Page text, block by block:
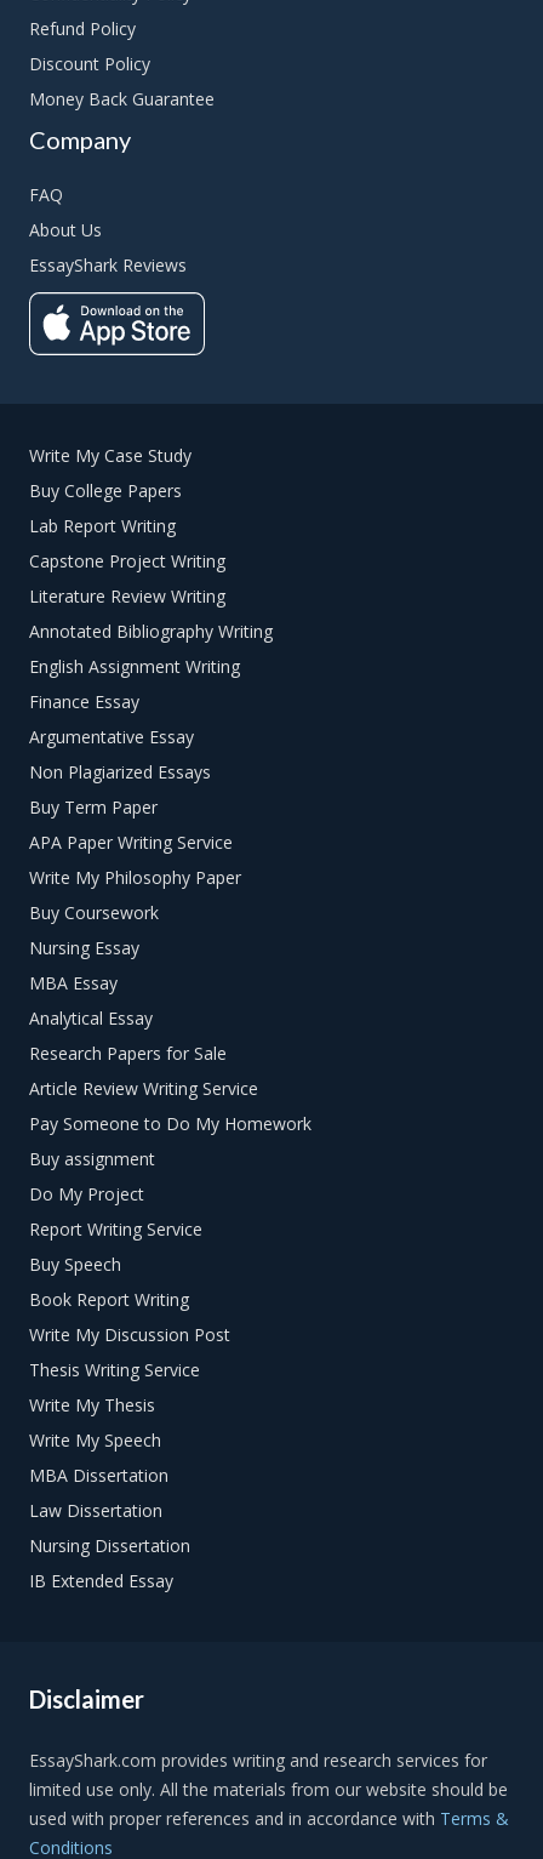
Refund Policy
Discount Policy
Money Back Guarantee
Company
FAQ
About Us
EssayShark Reviews
Write My Case Study
Buy College Papers
Lab Report Writing
Capstone Project Writing
Literature Review Writing
Annotated Bibliography Writing
English Assignment Writing
Finance Essay
Argumentative Essay
Non Plagiarized Essays
Buy Term Paper
APA Paper Writing Service
Write My Philosophy Paper
Buy Coursework
Nursing Essay
MBA Essay
Analytical Essay
Research Papers for Sale
Article Review Writing Service
Pay Someone to Do My Homework
Buy assignment
Do My Project
Report Writing Service
Buy Speech
Book Report Writing
Write My Discussion Post
Thesis Writing Service
Write My Thesis
Write My Speech
MBA Dissertation
Law Dissertation
Nursing Dissertation
IB Extended Essay
Disclaimer
Terms &
Conditions